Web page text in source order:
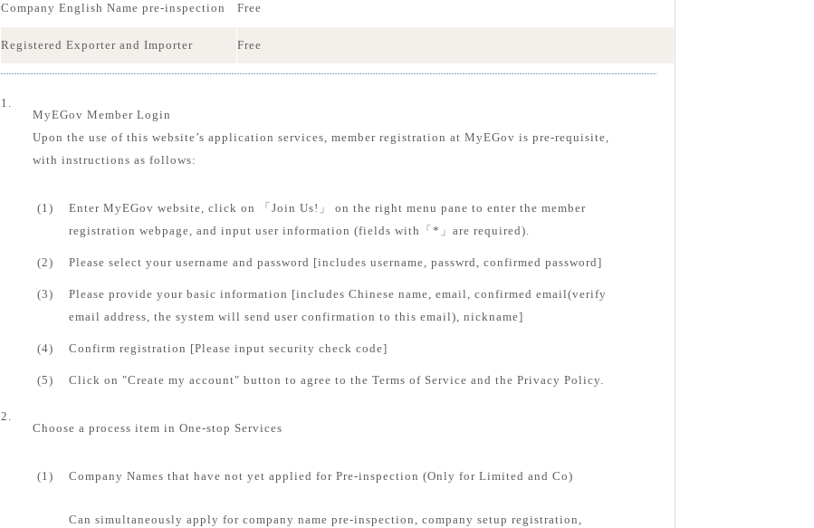
Company English Name pre-inspection Free
Registered Exporter and Importer Free
1.
MyEGov Member Login
Upon the use of this website’s application services, member registration at MyEGov is pre-requisite,
with instructions as follows:
(1)
Enter MyEGov website, click on 「Join Us!」 on the right menu pane to enter the member
registration webpage, and input user information (fields with「*」are required).
(2) Please select your username and password [includes username, passwrd, confirmed password]
(3)
Please provide your basic information [includes Chinese name, email, confirmed email(verify
email address, the system will send user confirmation to this email), nickname]
(4) Confirm registration [Please input security check code]
(5) Click on "Create my account" button to agree to the Terms of Service and the Privacy Policy.
2.
Choose a process item in One-stop Services
(1) Company Names that have not yet applied for Pre-inspection (Only for Limited and Co)
Can simultaneously apply for company name pre-inspection, company setup registration,